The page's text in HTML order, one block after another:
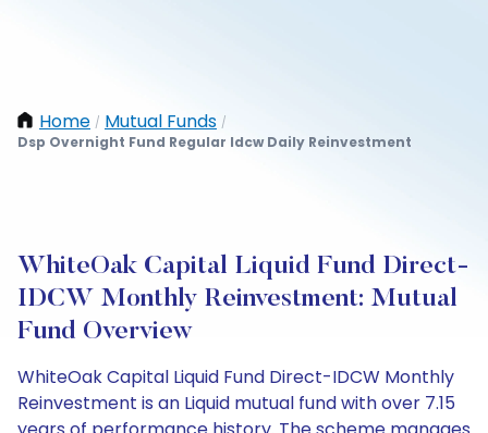
Home / Mutual Funds /
Dsp Overnight Fund Regular Idcw Daily Reinvestment
WhiteOak Capital Liquid Fund Direct-
IDCW Monthly Reinvestment: Mutual
Fund Overview
WhiteOak Capital Liquid Fund Direct-IDCW Monthly
Reinvestment is an Liquid mutual fund with over 7.15